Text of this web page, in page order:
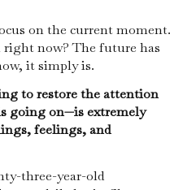
on the current moment.
now? The future has
it simply is.
to restore the attention
going on—is extremely
feelings, and
three-year-old